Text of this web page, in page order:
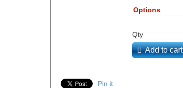
Options
Qty
Add to cart
Pin it